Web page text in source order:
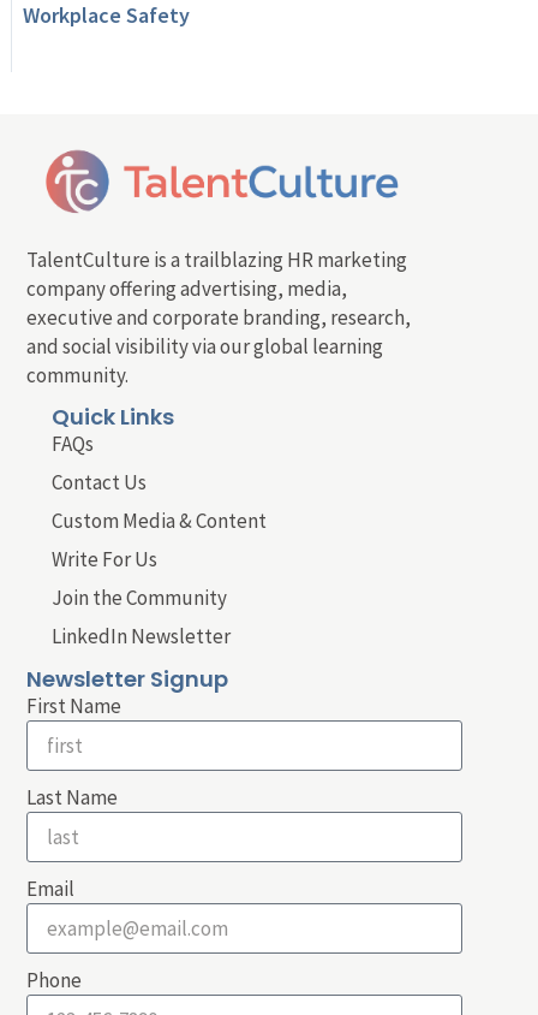
Workplace Safety
TalentCulture is a trailblazing HR marketing
company offering advertising, media,
executive and corporate branding, research,
and social visibility via our global learning
community.
Quick Links
FAQs
Contact Us
Custom Media & Content
Write For Us
Join the Community
LinkedIn Newsletter
Newsletter Signup
First Name
Last Name
Email
Phone